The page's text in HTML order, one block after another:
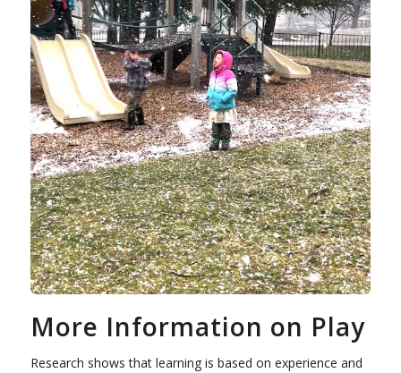
More Information on Play
Research shows that learning is based on experience and